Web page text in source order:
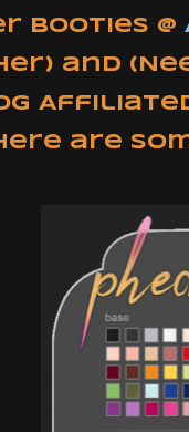
Booties @
and
are